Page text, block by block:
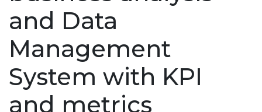
and Data
Management
System with KPI
and metrics